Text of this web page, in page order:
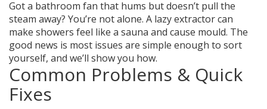
Got a bathroom fan that hums but doesn’t pull the
steam away? You’re not alone. A lazy extractor can
make showers feel like a sauna and cause mould. The
good news is most issues are simple enough to sort
yourself, and we’ll show you how.
Common Problems & Quick
Fixes